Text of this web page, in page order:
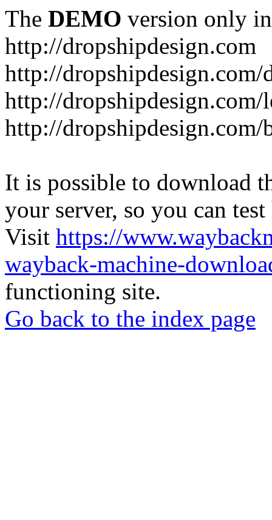
The DEMO version only
http://dropshipdesign.com
http://
http://
http://
It is possible to download
your server, so you can
Visit https://
wayback-machine-
functioning site.
Go back to the index page